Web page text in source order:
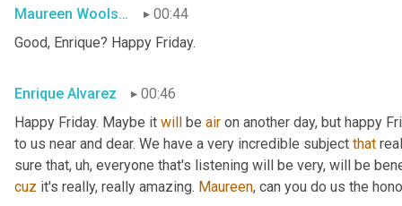
Maureen Woolshlager00:44
Good, Enrique? Happy Friday.
Enrique Alvarez
00:46
Happy Friday. Maybe it will be air on another day, but happy
to us near and dear. We have a very incredible subject that
sure that, uh, everyone that's listening will be very, will be
cuz it's really, really amazing. Maureen, can you do us the